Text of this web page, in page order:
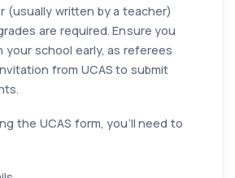
(usually written by a teacher)
are required. Ensure you
your school early, as referees
from UCAS to submit
the UCAS form, you’ll need to